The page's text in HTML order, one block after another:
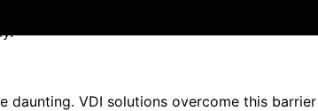
By providing remote access to
VDI solutions overcome this